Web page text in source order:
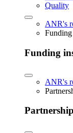
Quality
ANR's
Funding
ANR's